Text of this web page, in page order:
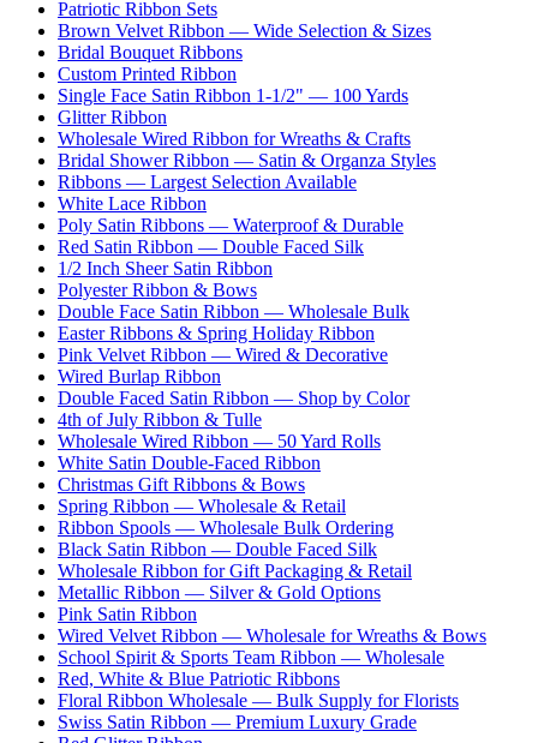
Patriotic Ribbon Sets
Brown Velvet Ribbon — Wide Selection & Sizes
Bridal Bouquet Ribbons
Custom Printed Ribbon
Single Face Satin Ribbon 1-1/2" — 100 Yards
Glitter Ribbon
Wholesale Wired Ribbon for Wreaths & Crafts
Bridal Shower Ribbon — Satin & Organza Styles
Ribbons — Largest Selection Available
White Lace Ribbon
Poly Satin Ribbons — Waterproof & Durable
Red Satin Ribbon — Double Faced Silk
1/2 Inch Sheer Satin Ribbon
Polyester Ribbon & Bows
Double Face Satin Ribbon — Wholesale Bulk
Easter Ribbons & Spring Holiday Ribbon
Pink Velvet Ribbon — Wired & Decorative
Wired Burlap Ribbon
Double Faced Satin Ribbon — Shop by Color
4th of July Ribbon & Tulle
Wholesale Wired Ribbon — 50 Yard Rolls
White Satin Double-Faced Ribbon
Christmas Gift Ribbons & Bows
Spring Ribbon — Wholesale & Retail
Ribbon Spools — Wholesale Bulk Ordering
Black Satin Ribbon — Double Faced Silk
Wholesale Ribbon for Gift Packaging & Retail
Metallic Ribbon — Silver & Gold Options
Pink Satin Ribbon
Wired Velvet Ribbon — Wholesale for Wreaths & Bows
School Spirit & Sports Team Ribbon — Wholesale
Red, White & Blue Patriotic Ribbons
Floral Ribbon Wholesale — Bulk Supply for Florists
Swiss Satin Ribbon — Premium Luxury Grade